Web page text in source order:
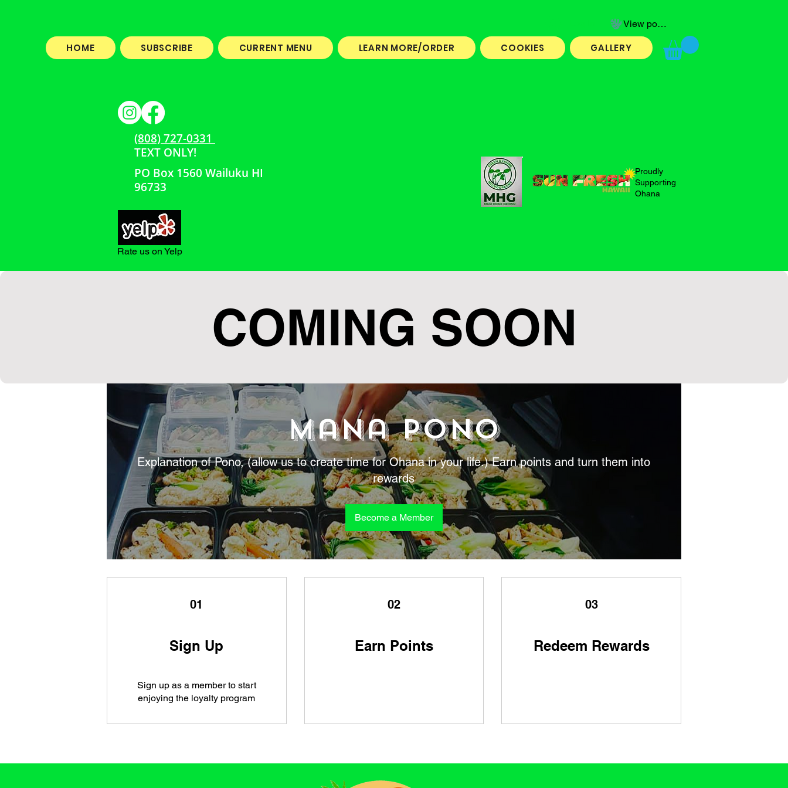
View points
HOME SUBSCRIBE CURRENT MENU LEARN MORE/ORDER COOKIES GALLERY
(808) 727-0331
TEXT ONLY!
PO Box 1560 Wailuku HI
96733
Proudly
Supporting
Ohana
Rate us on Yelp
COMING SOON
Mana Pono
Explanation of Pono, (allow us to create time for Ohana in your life.) Earn points and turn them into
rewards
Become a Member
01
Sign Up
Sign up as a member to start
enjoying the loyalty program
02
Earn Points
03
Redeem Rewards